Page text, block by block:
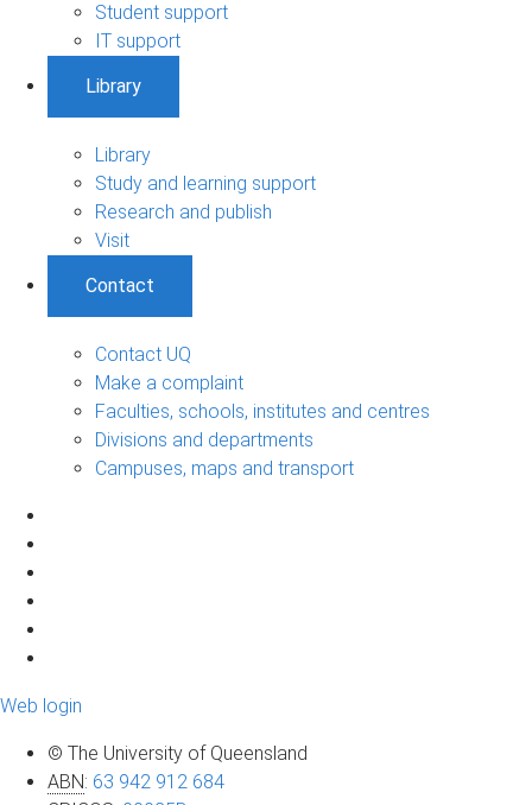
Student support
IT support
Library
Library
Study and learning support
Research and publish
Visit
Contact
Contact UQ
Make a complaint
Faculties, schools, institutes and centres
Divisions and departments
Campuses, maps and transport
Web login
© The University of Queensland
ABN: 63 942 912 684